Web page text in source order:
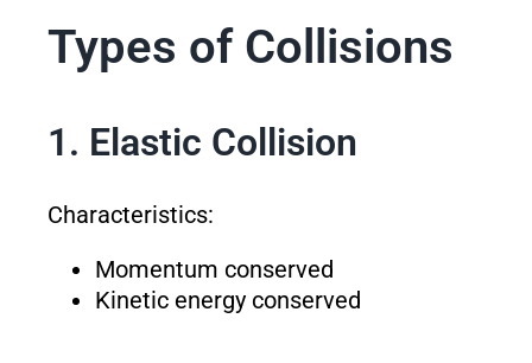
Types of Collisions
1. Elastic Collision
Characteristics:
Momentum conserved
Kinetic energy conserved